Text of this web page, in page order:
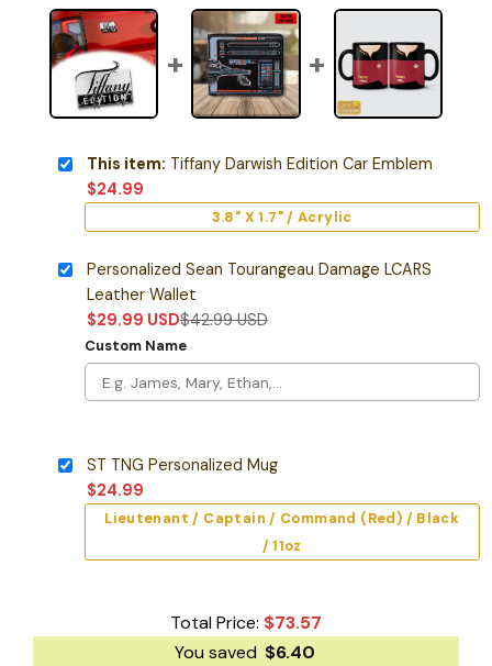
This item: Tiffany Darwish Edition Car Emblem
$24.99
3.8" X 1.7" / Acrylic
Personalized Sean Tourangeau Damage LCARS
Leather Wallet
$29.99 USD$42.99USD
Custom Name
ST TNG Personalized Mug
$24.99
Lieutenant / Captain / Command (Red) / Black
/ 11oz
Total Price: $73.57
You saved $6.40